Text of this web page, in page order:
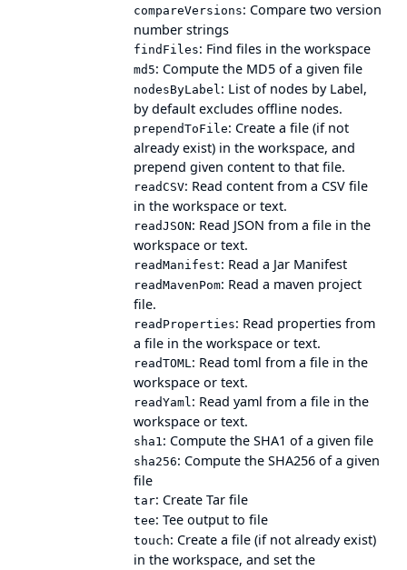
compareVersions: Compare two version
number strings
findFiles: Find files in the workspace
md5: Compute the MD5 of a given file
nodesByLabel: List of nodes by Label,
by default excludes offline nodes.
prependToFile: Create a file (if not
already exist) in the workspace, and
prepend given content to that file.
readCSV: Read content from a CSV file
in the workspace or text.
readJSON: Read JSON from a file in the
workspace or text.
readManifest: Read a Jar Manifest
readMavenPom: Read a maven project
file.
readProperties: Read properties from
a file in the workspace or text.
readTOML: Read toml from a file in the
workspace or text.
readYaml: Read yaml from a file in the
workspace or text.
sha1: Compute the SHA1 of a given file
sha256: Compute the SHA256 of a given
file
tar: Create Tar file
tee: Tee output to file
touch: Create a file (if not already exist)
in the workspace, and set the